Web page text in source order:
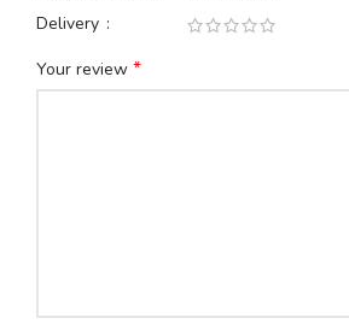
Delivery
Your review *